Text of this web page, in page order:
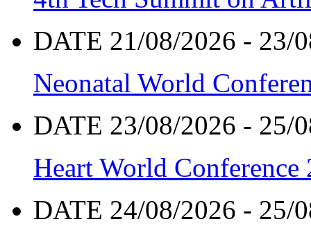
DATE 21/08/2026 - 23/
Neonatal World
DATE 23/08/2026 - 25/
Heart World Conference
DATE 24/08/2026 - 25/